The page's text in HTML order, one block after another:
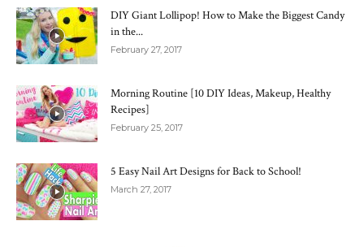
DIY Giant Lollipop! How to Make the Biggest Candy
in the...
February 27, 2017
Morning Routine [10 DIY Ideas, Makeup, Healthy
Recipes]
February 25, 2017
5 Easy Nail Art Designs for Back to School!
March 27, 2017